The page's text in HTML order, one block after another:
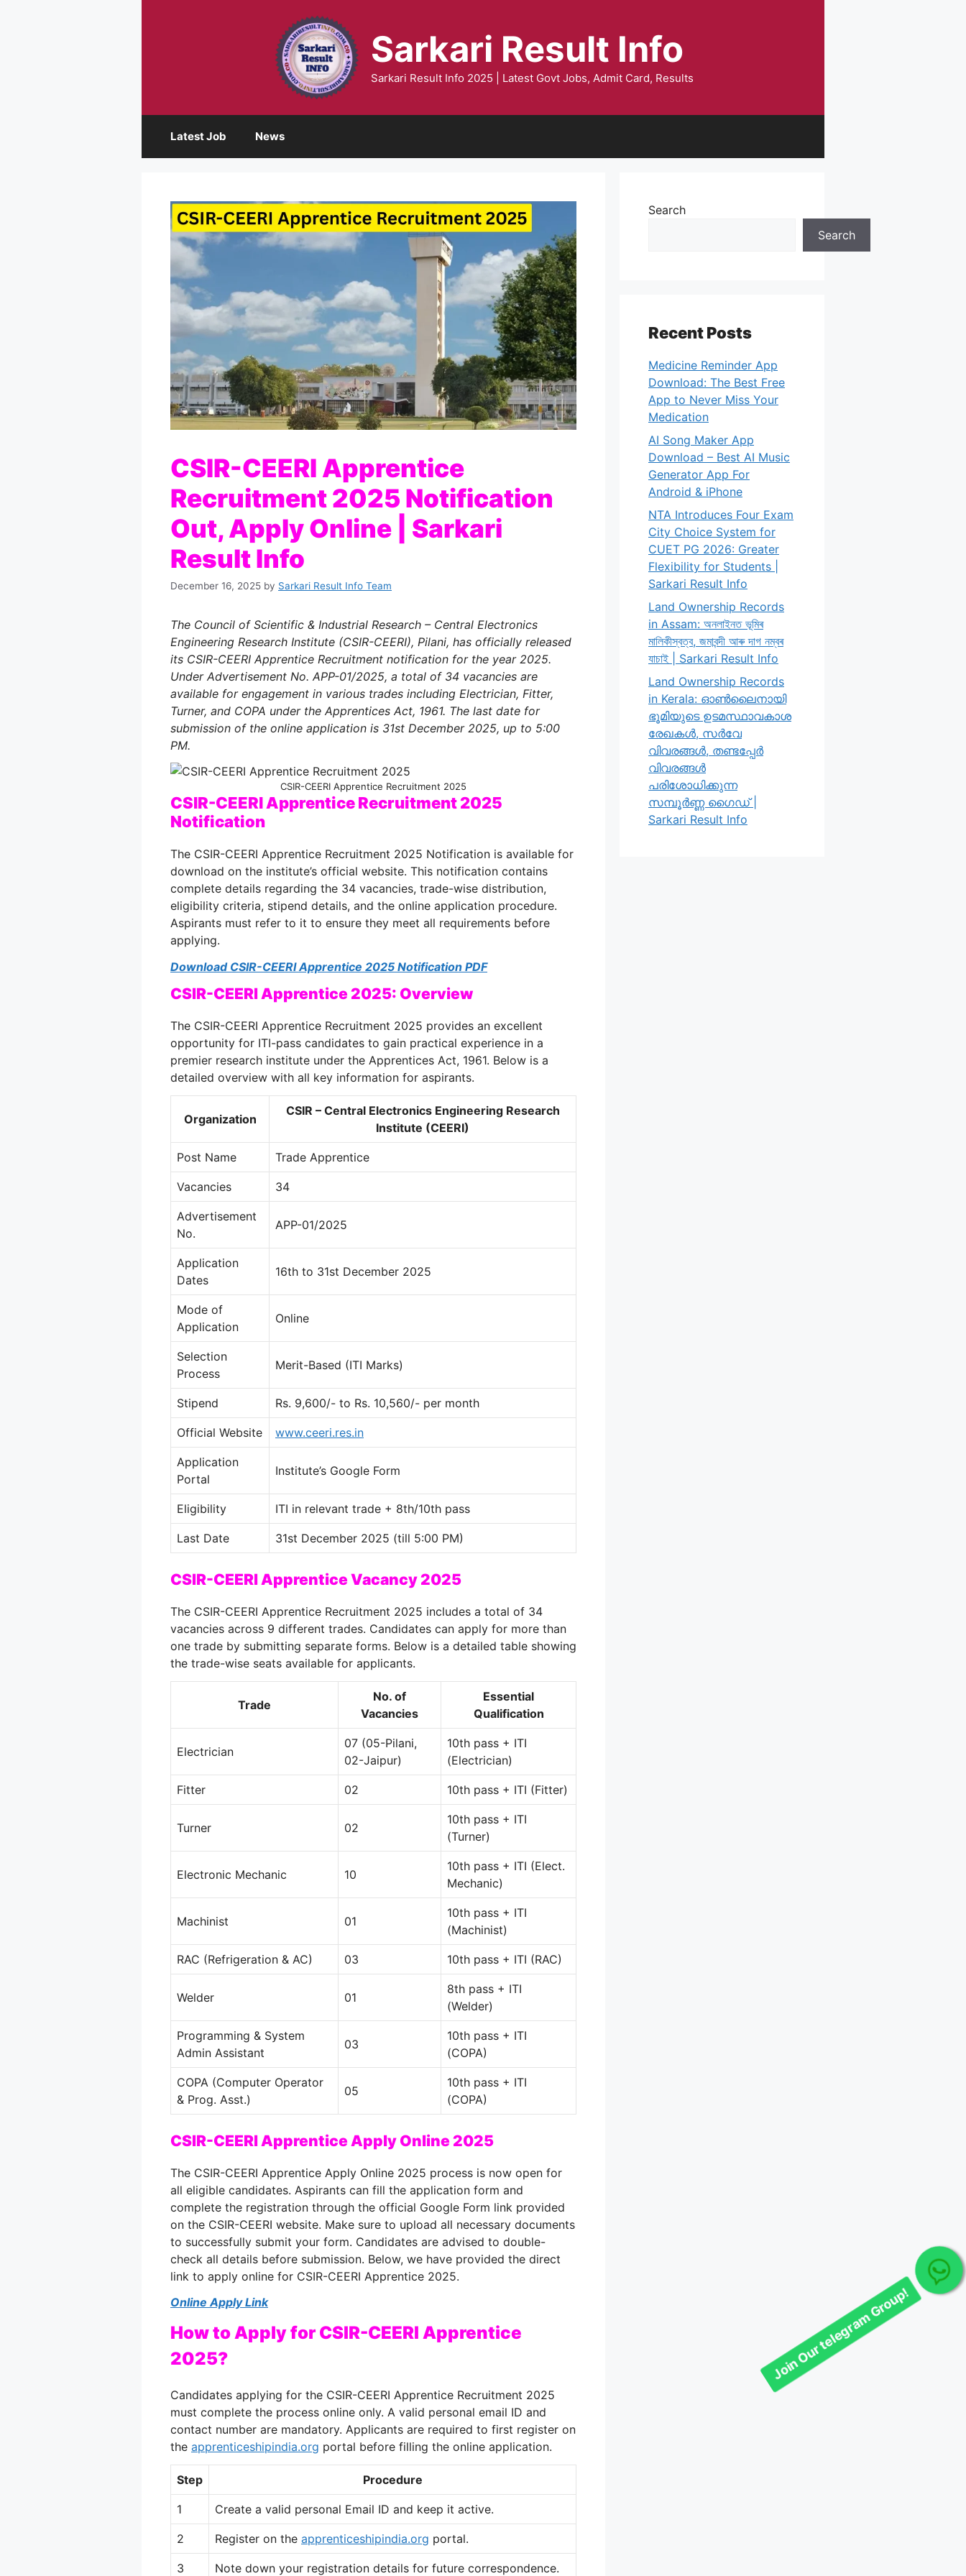
Sarkari Result Info
Sarkari Result Info 2025 | Latest Govt Jobs, Admit Card, Results
Latest Job News
CSIR-CEERI Apprentice
Recruitment 2025 Notification
Out, Apply Online | Sarkari
Result Info
December 16, 2025 by Sarkari Result Info Team
The Council of Scientific & Industrial Research – Central Electronics
Engineering Research Institute (CSIR-CEERI), Pilani, has officially released
its CSIR-CEERI Apprentice Recruitment notification for the year 2025.
Under Advertisement No. APP-01/2025, a total of 34 vacancies are
available for engagement in various trades including Electrician, Fitter,
Turner, and COPA under the Apprentices Act, 1961. The last date for
submission of the online application is 31st December 2025, up to 5:00
PM.
CSIR-CEERI Apprentice Recruitment 2025
CSIR-CEERI Apprentice Recruitment 2025
Notification
The CSIR-CEERI Apprentice Recruitment 2025 Notification is available for
download on the institute’s official website. This notification contains
complete details regarding the 34 vacancies, trade-wise distribution,
eligibility criteria, stipend details, and the online application procedure.
Aspirants must refer to it to ensure they meet all requirements before
applying.
Download CSIR-CEERI Apprentice 2025 Notification PDF
CSIR-CEERI Apprentice 2025: Overview
The CSIR-CEERI Apprentice Recruitment 2025 provides an excellent
opportunity for ITI-pass candidates to gain practical experience in a
premier research institute under the Apprentices Act, 1961. Below is a
detailed overview with all key information for aspirants.
Organization
CSIR – Central Electronics Engineering Research
Institute (CEERI)
Post Name Trade Apprentice
Vacancies 34
Advertisement
No.
APP-01/2025
Application
Dates
16th to 31st December 2025
Mode of
Application
Online
Selection
Process
Merit-Based (ITI Marks)
Stipend Rs. 9,600/- to Rs. 10,560/- per month
Official Website www.ceeri.res.in
Application
Portal
Institute’s Google Form
Eligibility ITI in relevant trade + 8th/10th pass
Last Date 31st December 2025 (till 5:00 PM)
CSIR-CEERI Apprentice Vacancy 2025
The CSIR-CEERI Apprentice Recruitment 2025 includes a total of 34
vacancies across 9 different trades. Candidates can apply for more than
one trade by submitting separate forms. Below is a detailed table showing
the trade-wise seats available for applicants.
Trade
No. of
Vacancies
Essential
Qualification
Electrician
07 (05-Pilani,
02-Jaipur)
10th pass + ITI
(Electrician)
Fitter 02 10th pass + ITI (Fitter)
Turner 02
10th pass + ITI
(Turner)
Electronic Mechanic 10
10th pass + ITI (Elect.
Mechanic)
Machinist 01
10th pass + ITI
(Machinist)
RAC (Refrigeration & AC) 03 10th pass + ITI (RAC)
Welder 01
8th pass + ITI
(Welder)
Programming & System
Admin Assistant
03
10th pass + ITI
(COPA)
COPA (Computer Operator
& Prog. Asst.)
05
10th pass + ITI
(COPA)
CSIR-CEERI Apprentice Apply Online 2025
The CSIR-CEERI Apprentice Apply Online 2025 process is now open for
all eligible candidates. Aspirants can fill the application form and
complete the registration through the official Google Form link provided
on the CSIR-CEERI website. Make sure to upload all necessary documents
to successfully submit your form. Candidates are advised to double-
check all details before submission. Below, we have provided the direct
link to apply online for CSIR-CEERI Apprentice 2025.
Online Apply Link
How to Apply for CSIR-CEERI Apprentice
2025?
Candidates applying for the CSIR-CEERI Apprentice Recruitment 2025
must complete the process online only. A valid personal email ID and
contact number are mandatory. Applicants are required to first register on
the apprenticeshipindia.org portal before filling the online application.
Step Procedure
1 Create a valid personal Email ID and keep it active.
2 Register on the apprenticeshipindia.org portal.
3 Note down your registration details for future correspondence.
Search
Search
Recent Posts
Medicine Reminder App
Download: The Best Free
App to Never Miss Your
Medication
AI Song Maker App
Download – Best AI Music
Generator App For
Android & iPhone
NTA Introduces Four Exam
City Choice System for
CUET PG 2026: Greater
Flexibility for Students |
Sarkari Result Info
Land Ownership Records
in Assam: অনলাইনত ভূমিৰ
মালিকীস্বত্ব, জমাবন্দী আৰু দাগ নম্বৰ
যাচাই | Sarkari Result Info
Land Ownership Records
in Kerala: ഓൺലൈനായി
ഭൂമിയുടെ ഉടമസ്ഥാവകാശ
രേഖകൾ, സർവേ
വിവരങ്ങൾ, തണ്ടപ്പേർ
വിവരങ്ങൾ
പരിശോധിക്കുന്ന
സമ്പൂർണ്ണ ഗൈഡ് |
Sarkari Result Info